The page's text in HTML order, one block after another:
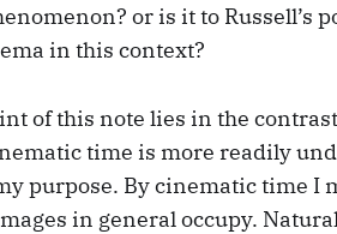
or is it to Russell’s
in this context?
of this note lies in the
time is more readily
purpose. By cinematic time I
in general occupy.